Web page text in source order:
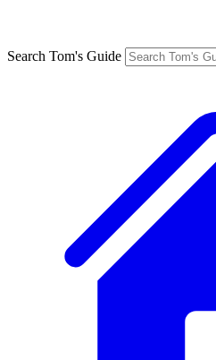
Search Tom's Guide